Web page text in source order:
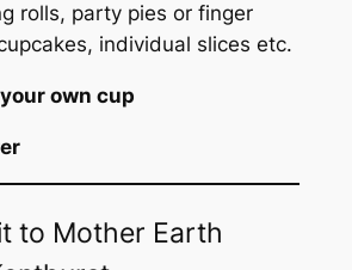
rolls, party pies or finger
individual slices etc.
own cup
to Mother Earth